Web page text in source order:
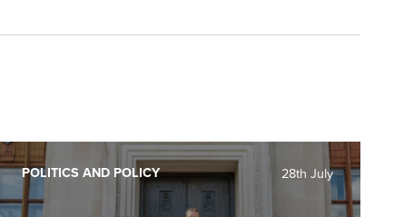
28th July
POLITICS AND POLICY